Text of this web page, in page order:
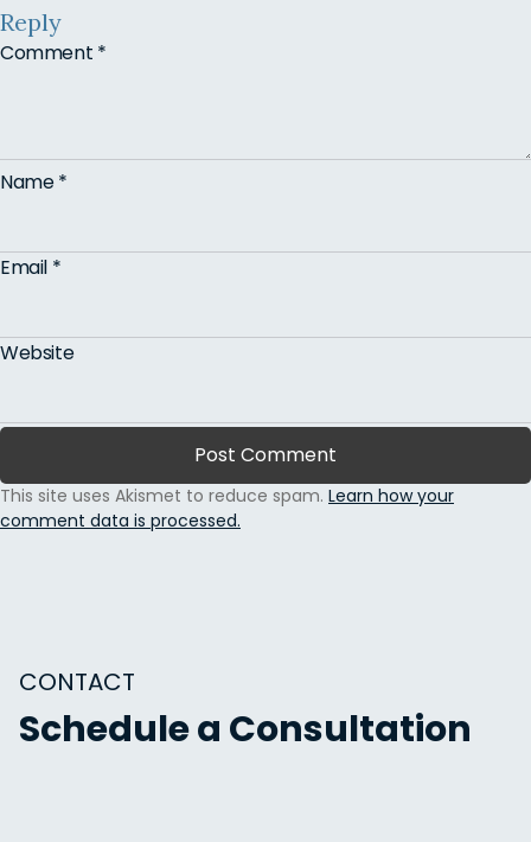
Reply
Comment *
Name*
Email *
Website
This site uses Akismet to reduce spam. Learn how your
comment data is processed.
CONTACT
Schedule a Consultation